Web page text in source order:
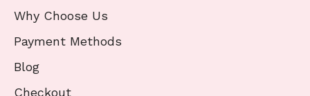
Why Choose Us
Payment Methods
Blog
Checkout